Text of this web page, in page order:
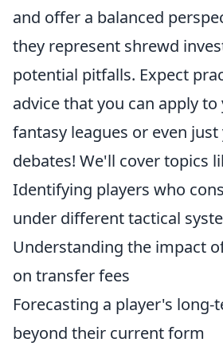
and offer a balanced
they represent shrewd
potential pitfalls. Expect
advice that you can apply
fantasy leagues or even
debates! We'll cover topics
Identifying players who
under different tactical
Understanding the impact
on transfer fees
Forecasting a player's long-
beyond their current form